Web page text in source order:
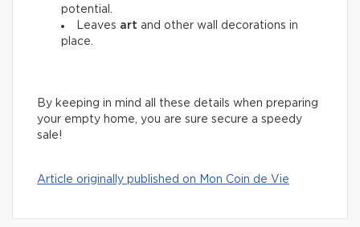
potential.
Leaves art and other wall decorations in
place.
By keeping in mind all these details when preparing
your empty home, you are sure secure a speedy
sale!
Article originally published on Mon Coin de Vie